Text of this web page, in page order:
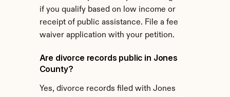
if you qualify based on low income or
receipt of public assistance. File a fee
waiver application with your petition.
Are divorce records public in Jones
County?
Yes, divorce records filed with Jones